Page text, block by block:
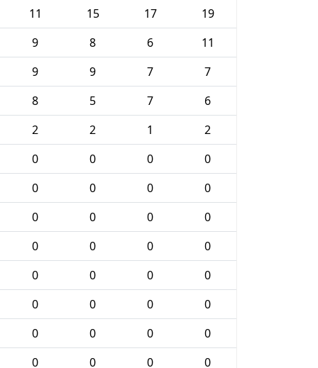
11 15 17
19
9 8 6
11
9 9 7
7
8 5 7
6
2 2 1
2
0 0 0
0
0 0 0
0
0 0 0
0
0 0 0
0
0 0 0
0
0 0 0
0
0 0 0
0
0 0 0
0